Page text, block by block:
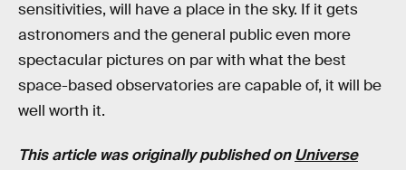
sensitivities, will have a place in the sky. If it gets
astronomers and the general public even more
spectacular pictures on par with what the best
space-based observatories are capable of, it will be
well worth it.
This article was originally published onUniverse